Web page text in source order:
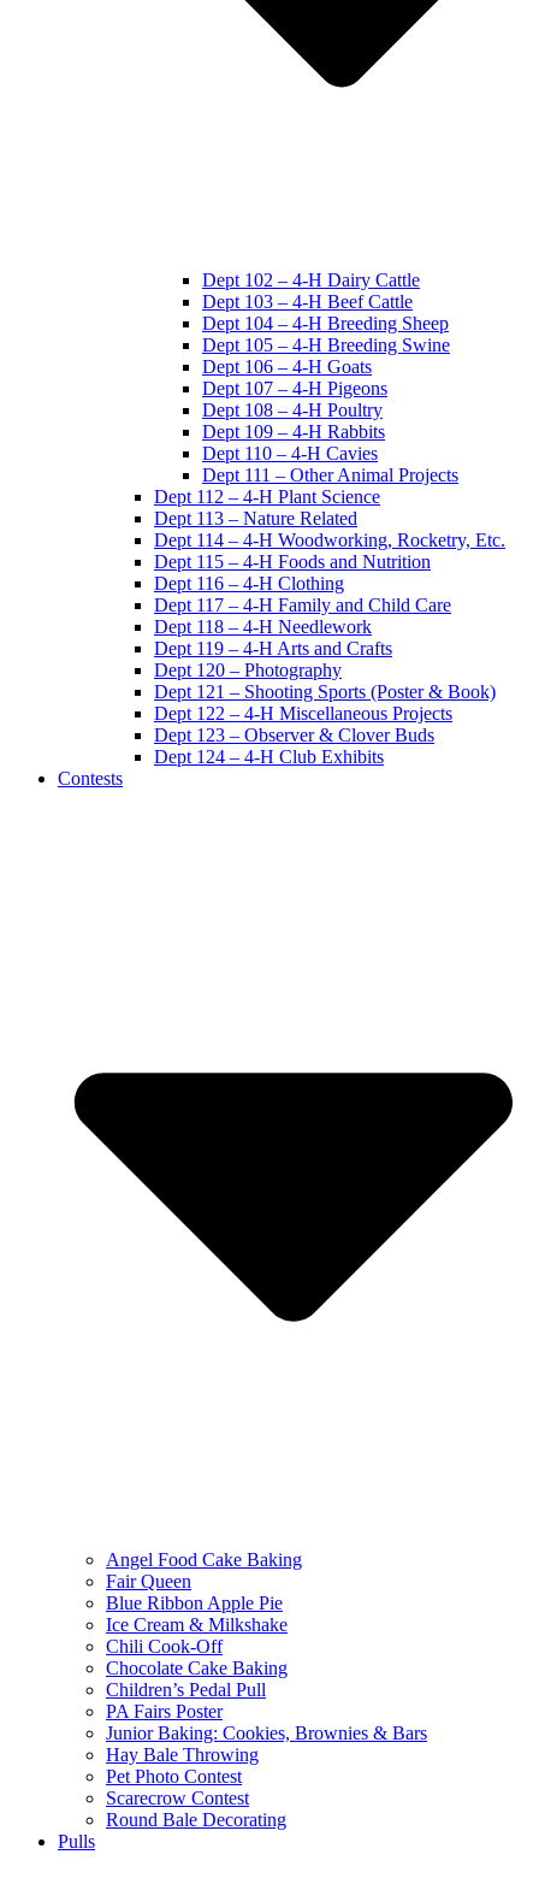
Dept 102 – 4-H Dairy Cattle
Dept 103 – 4-H Beef Cattle
Dept 104 – 4-H Breeding Sheep
Dept 105 – 4-H Breeding Swine
Dept 106 – 4-H Goats
Dept 107 – 4-H Pigeons
Dept 108 – 4-H Poultry
Dept 109 – 4-H Rabbits
Dept 110 – 4-H Cavies
Dept 111 – Other Animal Projects
Dept 112 – 4-H Plant Science
Dept 113 – Nature Related
Dept 114 – 4-H Woodworking, Rocketry, Etc.
Dept 115 – 4-H Foods and Nutrition
Dept 116 – 4-H Clothing
Dept 117 – 4-H Family and Child Care
Dept 118 – 4-H Needlework
Dept 119 – 4-H Arts and Crafts
Dept 120 – Photography
Dept 121 – Shooting Sports (Poster & Book)
Dept 122 – 4-H Miscellaneous Projects
Dept 123 – Observer & Clover Buds
Dept 124 – 4-H Club Exhibits
Contests
Angel Food Cake Baking
Fair Queen
Blue Ribbon Apple Pie
Ice Cream & Milkshake
Chili Cook-Off
Chocolate Cake Baking
Children’s Pedal Pull
PA Fairs Poster
Junior Baking: Cookies, Brownies & Bars
Hay Bale Throwing
Pet Photo Contest
Scarecrow Contest
Round Bale Decorating
Pulls